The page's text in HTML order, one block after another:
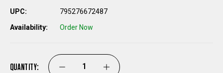
UPC:
795276672487
Availability:
Order Now
QUANTITY: DECREASE INCREASE